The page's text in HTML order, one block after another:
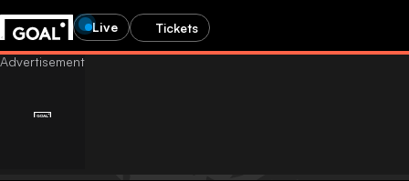
Live Tickets